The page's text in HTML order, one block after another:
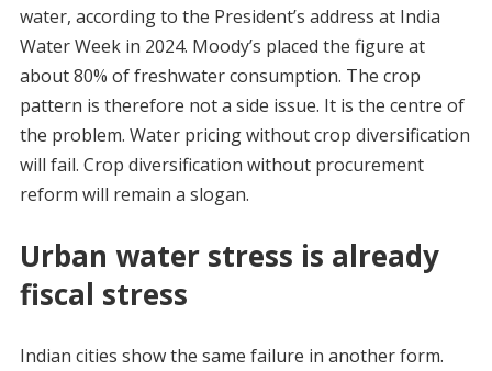
water, according to the President’s address at India
Water Week in 2024. Moody’s placed the figure at
about 80% of freshwater consumption. The crop
pattern is therefore not a side issue. It is the centre of
the problem. Water pricing without crop diversification
will fail. Crop diversification without procurement
reform will remain a slogan.
Urban water stress is already
fiscal stress
Indian cities show the same failure in another form.